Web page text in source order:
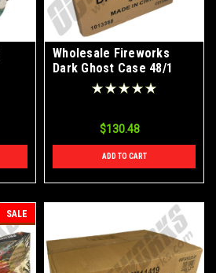
Wholesale Fireworks
Dark Ghost Case 48/1
$130.48
ADD TO CART
SALE